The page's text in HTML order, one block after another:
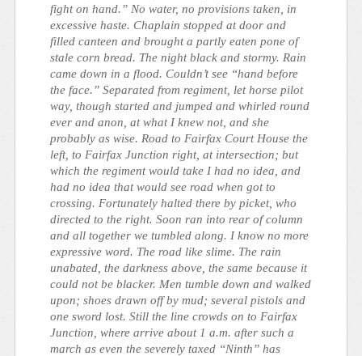
fight on hand.” No water, no provisions taken, in
excessive haste. Chaplain stopped at door and
filled canteen and brought a partly eaten pone of
stale corn bread. The night black and stormy. Rain
came down in a flood. Couldn’t see “hand before
the face.” Separated from regiment, let horse pilot
way, though started and jumped and whirled round
ever and anon, at what I knew not, and she
probably as wise. Road to Fairfax Court House the
left, to Fairfax Junction right, at intersection; but
which the regiment would take I had no idea, and
had no idea that would see road when got to
crossing. Fortunately halted there by picket, who
directed to the right. Soon ran into rear of column
and all together we tumbled along. I know no more
expressive word. The road like slime. The rain
unabated, the darkness above, the same because it
could not be blacker. Men tumble down and walked
upon; shoes drawn off by mud; several pistols and
one sword lost. Still the line crowds on to Fairfax
Junction, where arrive about 1 a.m. after such a
march as even the severely taxed “Ninth” has